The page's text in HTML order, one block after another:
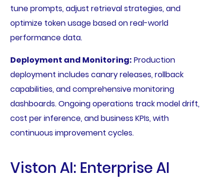
tune prompts, adjust retrieval strategies, and
optimize token usage based on real-world
performance data.
Deployment and Monitoring: Production
deployment includes canary releases, rollback
capabilities, and comprehensive monitoring
dashboards. Ongoing operations track model drift,
cost per inference, and business KPIs, with
continuous improvement cycles.
Viston AI: Enterprise AI